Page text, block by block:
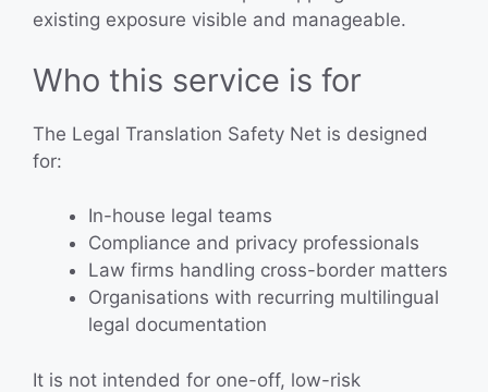
existing exposure visible and manageable.
Who this service is for
The Legal Translation Safety Net is designed
for:
In-house legal teams
Compliance and privacy professionals
Law firms handling cross-border matters
Organisations with recurring multilingual
legal documentation
It is not intended for one-off, low-risk